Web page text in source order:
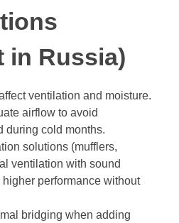
in Russia)
ventilation and moisture.
airflow to avoid
during cold months.
solutions (mufflers,
ventilation with sound
performance without
bridging when adding